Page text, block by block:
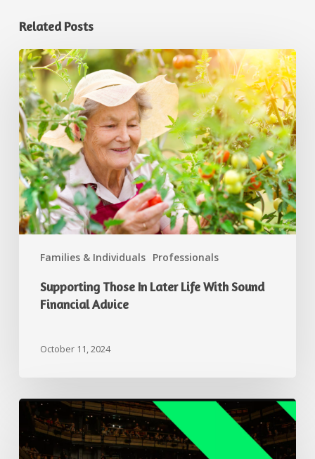
Related Posts
Families & Individuals Professionals
Supporting Those In Later Life With Sound
Financial Advice
October 11, 2024